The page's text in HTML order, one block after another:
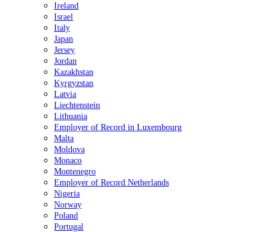
Ireland
Israel
Italy
Japan
Jersey
Jordan
Kazakhstan
Kyrgyzstan
Latvia
Liechtenstein
Lithuania
Employer of Record in Luxembourg
Malta
Moldova
Monaco
Montenegro
Employer of Record Netherlands
Nigeria
Norway
Poland
Portugal